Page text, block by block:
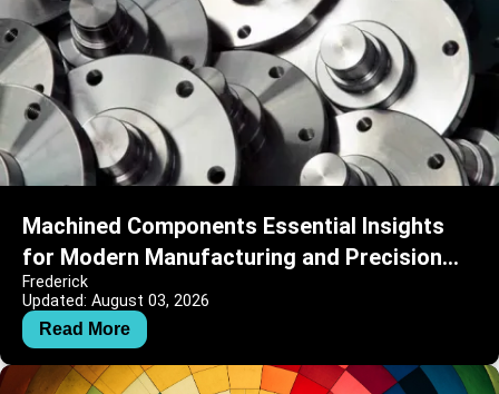
Machined Components Essential Insights
for Modern Manufacturing and Precision
Engineering
Frederick
Updated: August 03, 2026
Read More